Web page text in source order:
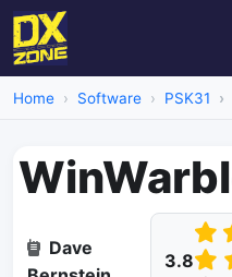
Home Software PSK31
Dave
3.8